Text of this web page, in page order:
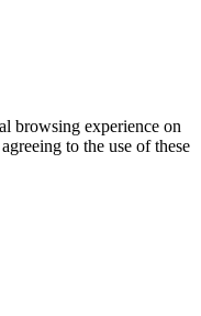
browsing experience on
to the use of these